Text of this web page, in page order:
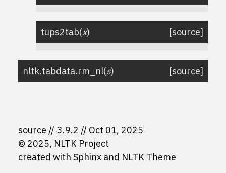
tups2tab(x) [source]
nltk.tabdata.rm_nl(s) [source]
source 3.9.2
Oct 01, 2025
© 2025, NLTK Project
created with Sphinx and NLTK Theme